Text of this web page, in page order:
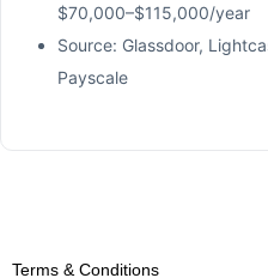
$70,000–$115,000/year
Source: Glassdoor,
Payscale
Terms & Conditions